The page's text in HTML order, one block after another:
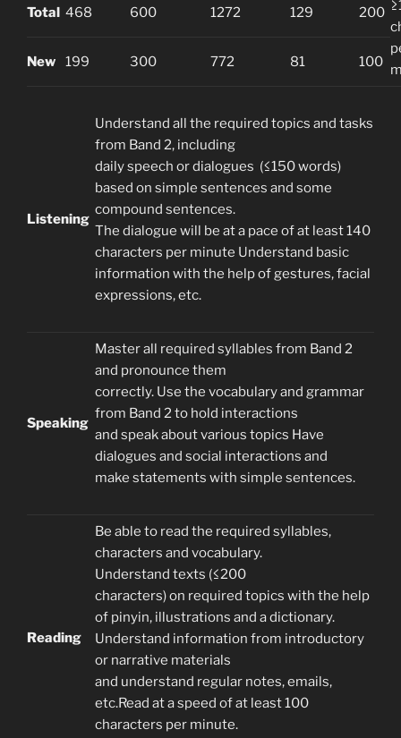
Total 468 600 1272 129 200
New 199 300 772 81 100
Listening
Understand all the required topics and tasks
from Band 2, including
daily speech or dialogues (≤150 words)
based on simple sentences and some
compound sentences.
The dialogue will be at a pace of at least 140
characters per minute Understand basic
information with the help of gestures, facial
expressions, etc.
Speaking
Master all required syllables from Band 2
and pronounce them
correctly. Use the vocabulary and grammar
from Band 2 to hold interactions
and speak about various topics Have
dialogues and social interactions and
make statements with simple sentences.
Reading
Be able to read the required syllables,
characters and vocabulary.
Understand texts (≤200
characters) on required topics with the help
of pinyin, illustrations and a dictionary.
Understand information from introductory
or narrative materials
and understand regular notes, emails,
etc.Read at a speed of at least 100
characters per minute.